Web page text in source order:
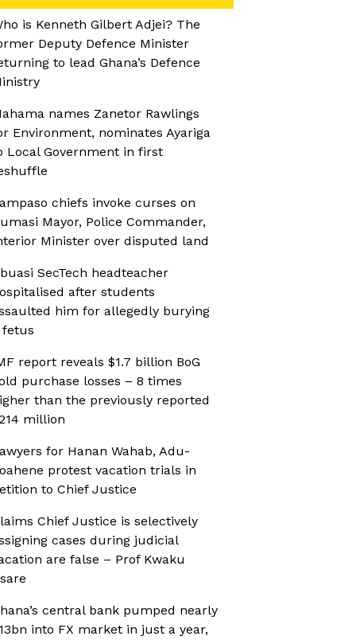
is Kenneth Gilbert Adjei? The
Deputy Defence Minister
to lead Ghana’s Defence
names Zanetor Rawlings
Environment, nominates Ayariga
Local Government in first
chiefs invoke curses on
Mayor, Police Commander,
Minister over disputed land
SecTech headteacher
after students
him for allegedly burying
fetus
report reveals $1.7 billion BoG
purchase losses – 8 times
than the previously reported
million
for Hanan Wahab, Adu-
protest vacation trials in
to Chief Justice
Chief Justice is selectively
cases during judicial
are false – Prof Kwaku
central bank pumped nearly
into FX market in just a year,